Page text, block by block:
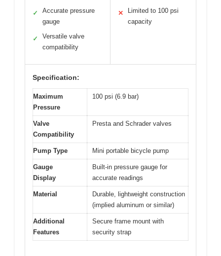
✓
Accurate pressure
gauge
✓
Versatile valve
compatibility
✕
Limited to 100 psi
capacity
Specification:
Maximum
Pressure
100 psi (6.9 bar)
Valve
Compatibility
Presta and Schrader valves
Pump Type Mini portable bicycle pump
Gauge
Display
Built-in pressure gauge for
accurate readings
Material
Durable, lightweight construction
(implied aluminum or similar)
Additional
Features
Secure frame mount with
security strap